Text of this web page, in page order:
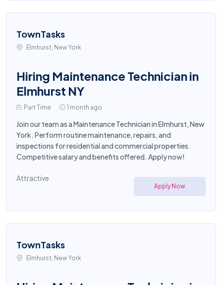
TownTasks
Elmhurst, New York
Hiring Maintenance Technician in
Elmhurst NY
Part Time 1 month ago
Join our team as a Maintenance Technician in Elmhurst, New
York. Perform routine maintenance, repairs, and
inspections for residential and commercial properties.
Competitive salary and benefits offered. Apply now!
Attractive
Apply Now
TownTasks
Elmhurst, New York